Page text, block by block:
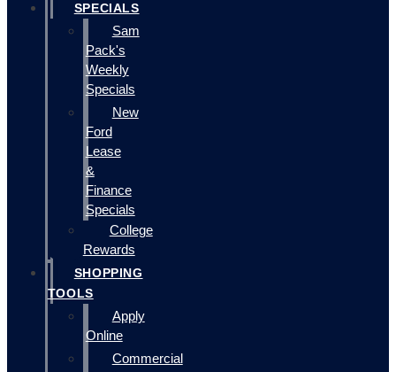
SPECIALS
Sam
Pack's
Weekly
Specials
New
Ford
Lease
&
Finance
Specials
College
Rewards
SHOPPING
TOOLS
Apply
Online
Commercial